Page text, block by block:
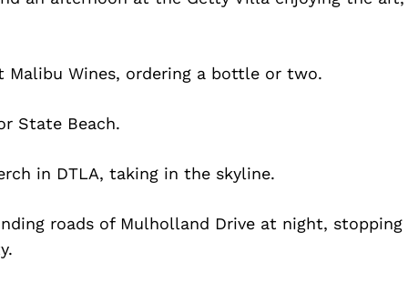
Malibu Wines, ordering a bottle or two.
State Beach.
in DTLA, taking in the skyline.
roads of Mulholland Drive at night,